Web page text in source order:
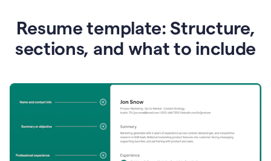
Resume template: Structure,
sections, and what to include